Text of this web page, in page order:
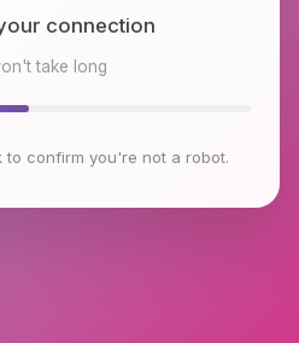
connection
take long
confirm you're not a robot.